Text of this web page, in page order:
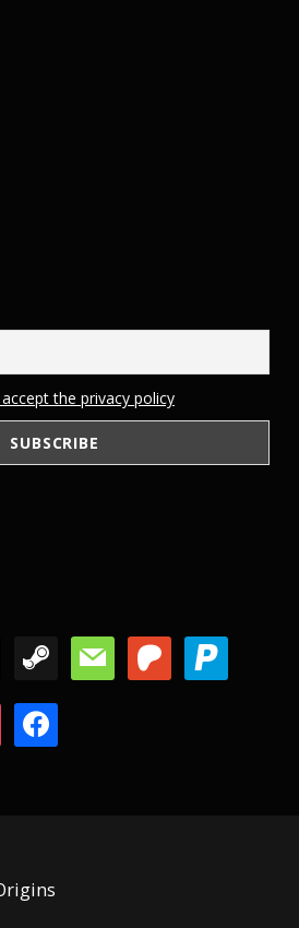
the privacy policy
mail patreonpaypal
facebook